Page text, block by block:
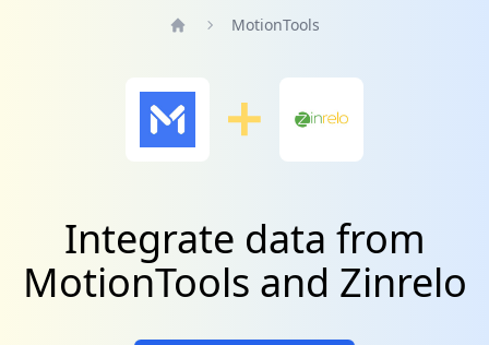
MotionTools
Integrate data from
MotionTools and Zinrelo